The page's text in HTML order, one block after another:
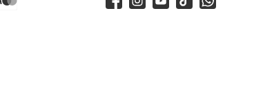
Facebook
Instagram
YouTubeTikTokWhatsApp